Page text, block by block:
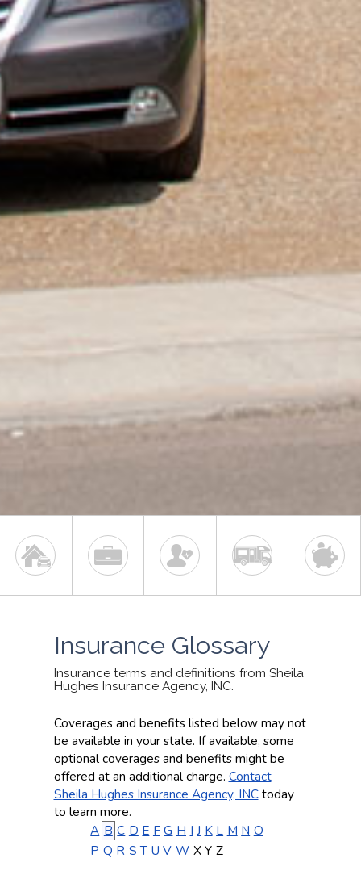
Insurance Glossary
Insurance terms and definitions from Sheila
Hughes Insurance Agency, INC.
Coverages and benefits listed below may not
be available in your state. If available, some
optional coverages and benefits might be
offered at an additional charge. Contact
Sheila Hughes Insurance Agency, INCtoday
to learn more.
A B C D E F G H I J K L M N O
P Q R S T U V W X Y Z